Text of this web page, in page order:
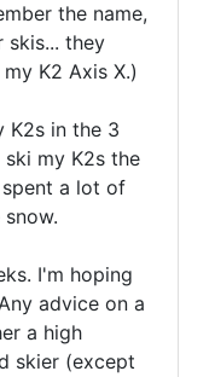
the name,
skis... they
K2 Axis X.)
K2s in the 3
my K2s the
a lot of
I'm hoping
advice on a
a high
skier (except